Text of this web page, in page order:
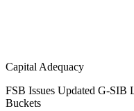
Capital Adequacy
FSB Issues Updated G-
Buckets